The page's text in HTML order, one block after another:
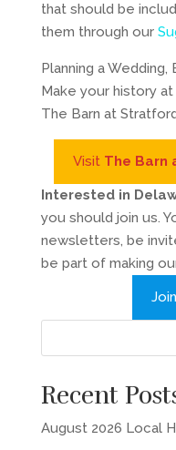
that should be
them through our
Planning a
Make your history
The Barn at
Visit The Barn
Interested in
you should join us.
newsletters, be
be part of making
Recent
August 2026 Local